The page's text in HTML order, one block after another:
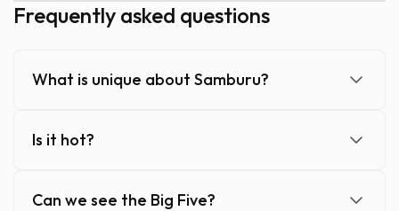
Frequently asked questions
What is unique about Samburu?
Is it hot?
Can we see the Big Five?